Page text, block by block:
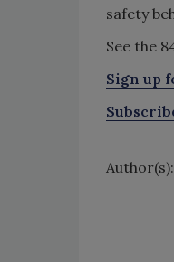
safety
See the
Sign up